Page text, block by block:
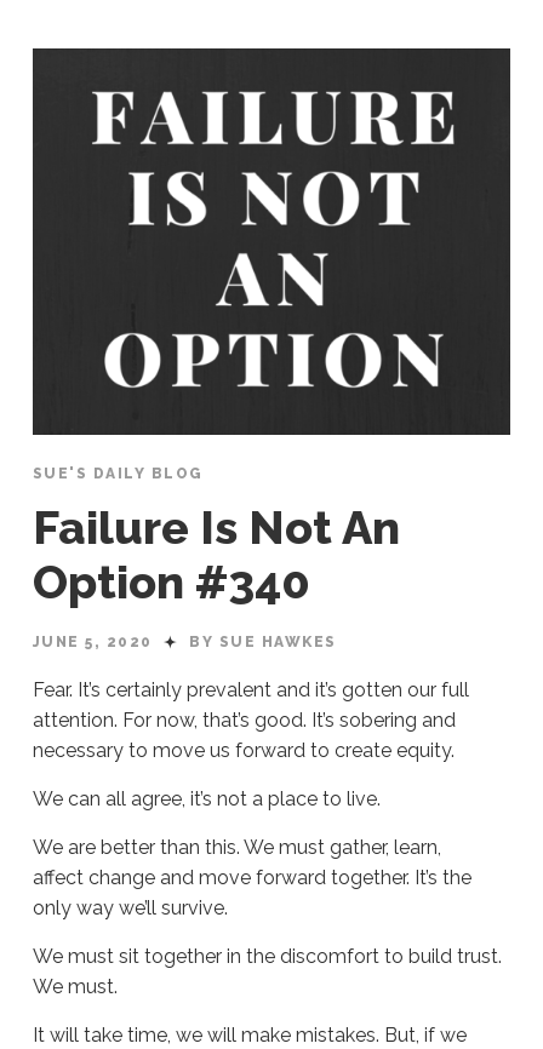
SUE'S DAILY BLOG
Failure Is Not An
Option #340
JUNE 5, 2020 BY SUE HAWKES
Fear. It’s certainly prevalent and it’s gotten our full
attention. For now, that’s good. It’s sobering and
necessary to move us forward to create equity.
We can all agree, it’s not a place to live.
We are better than this. We must gather, learn,
affect change and move forward together. It’s the
only way we’ll survive.
We must sit together in the discomfort to build trust.
We must.
It will take time, we will make mistakes. But, if we